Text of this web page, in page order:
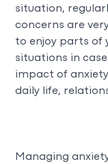
situation,
concerns are
to enjoy parts of
situations in
impact of
daily life,
Managing